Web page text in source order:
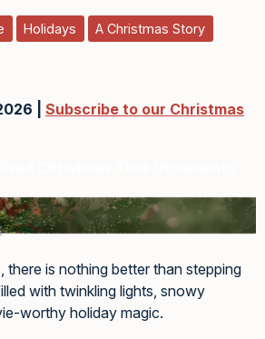
Holidays
A Christmas Story
| Subscribe to our Christmas
Christmas Tree Ornaments
there is nothing better than stepping
with twinkling lights, snowy
worthy holiday magic.